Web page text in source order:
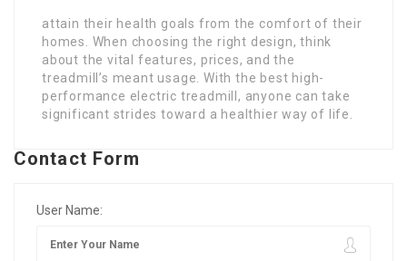
attain their health goals from the comfort of their
homes. When choosing the right design, think
about the vital features, prices, and the
treadmill’s meant usage. With the best high-
performance electric treadmill, anyone can take
significant strides toward a healthier way of life.
Contact Form
User Name: